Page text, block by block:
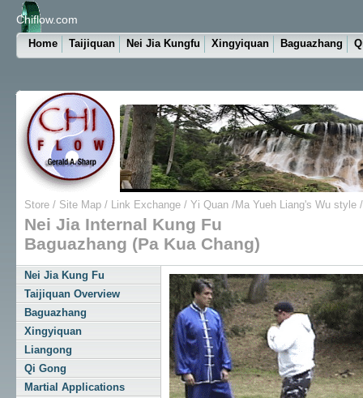
Chiflow.com
Home Taijiquan Nei Jia Kungfu Xingyiquan Baguazhang
Store/ Site Map /Link Exchange/ Yi Quan /Ma Yueh Liang's Wu style/
Nei Jia Internal Kung Fu
Baguazhang (Pa Kua Chang)
Nei Jia Kung Fu
Taijiquan Overview
Baguazhang
Xingyiquan
Liangong
Qi Gong
Martial Applications